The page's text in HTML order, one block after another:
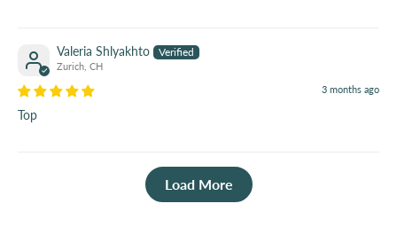
Valeria Shlyakhto
Zurich, CH
3 months ago
Top
Load More